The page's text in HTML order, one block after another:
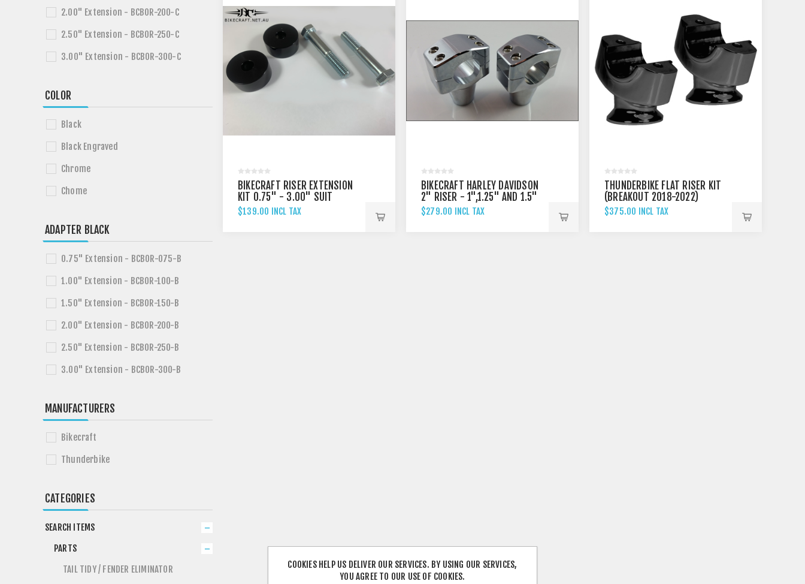
BIKECRAFT RISER EXTENSION
KIT 0.75" - 3.00" SUIT
HARLEY DAVIDSON BREAKOUT
FXSB / FXBRS
$139.00 INCL TAX
BIKECRAFT HARLEY DAVIDSON
2" RISER - 1",1.25" AND 1.5"
$279.00 INCL TAX
THUNDERBIKE FLAT RISER KIT
(BREAKOUT 2018-2022)
$375.00 INCL TAX
2.00" Extension - BCBOR-200-C
2.50" Extension - BCBOR-250-C
3.00" Extension - BCBOR-300-C
COLOR
Black
Black Engraved
Chrome
Chome
ADAPTER BLACK
0.75" Extension - BCBOR-075-B
1.00" Extension - BCBOR-100-B
1.50" Extension - BCBOR-150-B
2.00" Extension - BCBOR-200-B
2.50" Extension - BCBOR-250-B
3.00" Extension - BCBOR-300-B
MANUFACTURERS
Bikecraft
Thunderbike
CATEGORIES
SEARCH ITEMS
PARTS
TAIL TIDY / FENDER ELIMINATOR
COOKIES HELP US DELIVER OUR SERVICES. BY USING OUR SERVICES,
YOU AGREE TO OUR USE OF COOKIES.